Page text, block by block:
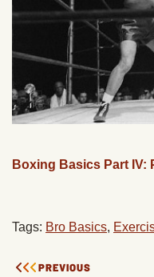
Boxing Basics Part IV:
Tags: Bro Basics,
PREVIOUS